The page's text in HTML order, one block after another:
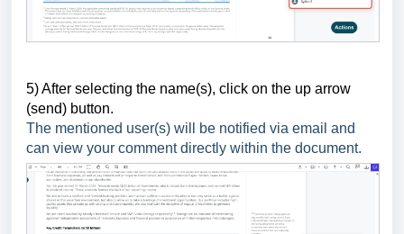
5) After selecting the name(s), click on the up arrow
(send) button.
The mentioned user(s) will be notified via email and
can view your comment directly within the document.